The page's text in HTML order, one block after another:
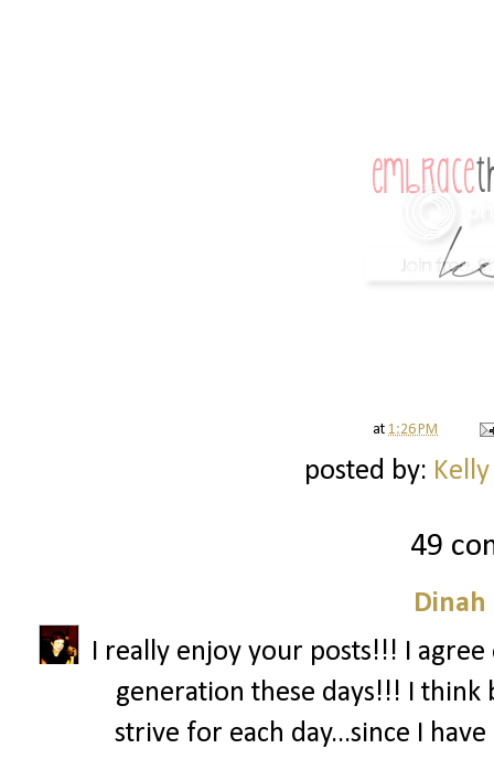
at 1:26 PM
posted by:
49
Dinah
I really enjoy your posts!!! I
generation these days!!! I
strive for each day...since I